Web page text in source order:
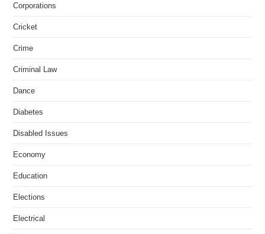
Corporations
Cricket
Crime
Criminal Law
Dance
Diabetes
Disabled Issues
Economy
Education
Elections
Electrical